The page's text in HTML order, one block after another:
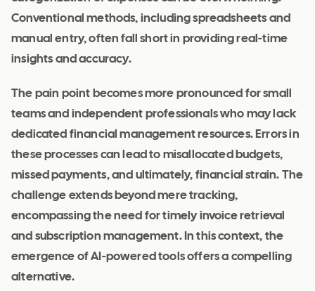
Conventional methods, including spreadsheets and
manual entry, often fall short in providing real-time
insights and accuracy.
The pain point becomes more pronounced for small
teams and independent professionals who may lack
dedicated financial management resources. Errors in
these processes can lead to misallocated budgets,
missed payments, and ultimately, financial strain. The
challenge extends beyond mere tracking,
encompassing the need for timely invoice retrieval
and subscription management. In this context, the
emergence of AI-powered tools offers a compelling
alternative.